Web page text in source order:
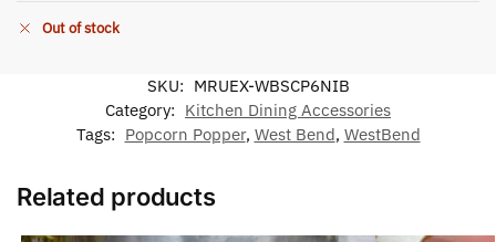
Out of stock
SKU: MRUEX-WBSCP6NIB
Category: Kitchen Dining Accessories
Tags: Popcorn Popper, West Bend, WestBend
Related products